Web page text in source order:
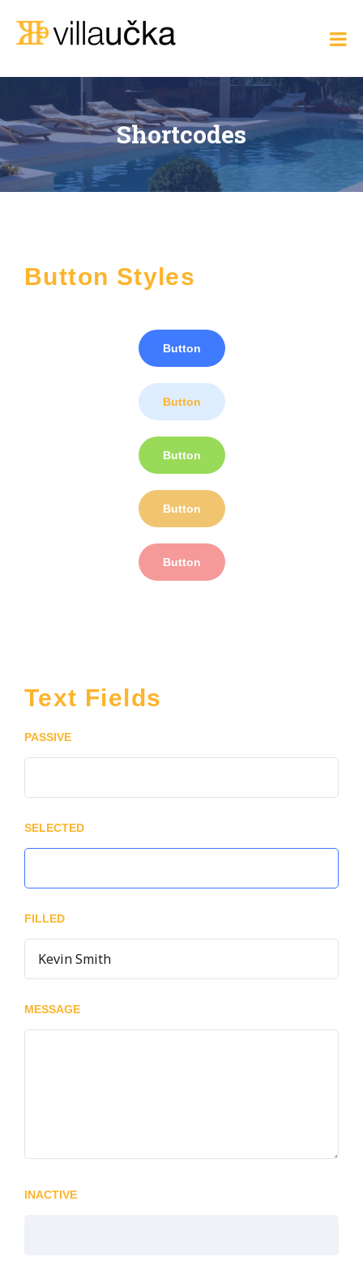
Villa Učka
Where
Elegance
Shortcodes
Button Styles
Button
Button
Button
Button
Button
Text Fields
PASSIVE
SELECTED
FILLED
MESSAGE
INACTIVE